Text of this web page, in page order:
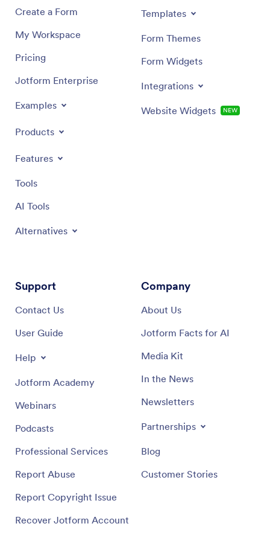
Create a Form
My Workspace
Pricing
Jotform Enterprise
Examples
Products
Features
Tools
AI Tools
Alternatives
Templates
Form Themes
Form Widgets
Integrations
Website Widgets NEW
Support
Contact Us
User Guide
Help
Jotform Academy
Webinars
Podcasts
Professional Services
Report Abuse
Report Copyright Issue
Recover Jotform Account
Company
About Us
Jotform Facts for AI
Media Kit
In the News
Newsletters
Partnerships
Blog
Customer Stories